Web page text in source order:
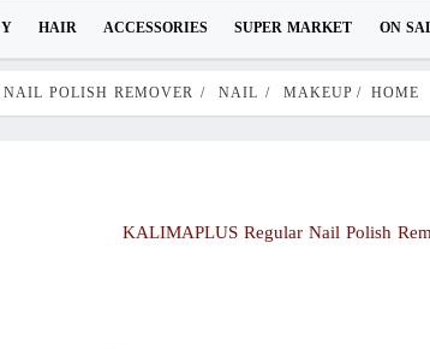
HAIR ACCESSORIES SUPER MARKET ON
HOME
/
MAKEUP
/
NAIL
/
NAIL POLISH REMOVER
KALIMAPLUS Regular Nail Polish